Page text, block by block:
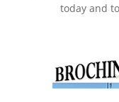
today and